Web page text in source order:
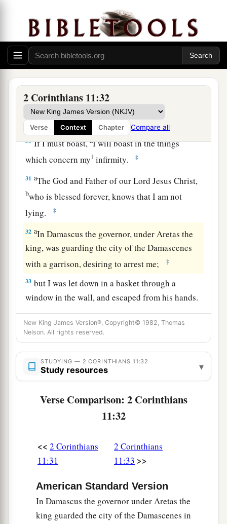
2 Corinthians 11:32
Verse Context Chapter Compare all
in hunger and thirst, incfastings often, in cold
and nakedness— ‡
28
besides the other things, what comes upon me
daily:amy deep concern for all the churches. ‡
Who is weak, and I am not weak? Who is
made to stumble, and I do not burnwith
indignation?
‡
30If I must boast,aI will boast in the things
which concern my1 infirmity. ‡
31 aThe God and Father of our Lord Jesus Christ,
bwho is blessed forever, knows that I am not
lying.
‡
32 aIn Damascus the governor, under Aretas the
king, was guarding the city of the Damascenes
with a garrison, desiring to arrest me;
‡
33 but I was let down in a basket through a
window in the wall, and escaped from his hands.
New King James Version®, Copyright© 1982, Thomas
Nelson. All rights reserved.
STUDYING — 2 CORINTHIANS 11:32
Study resources ▾
Verse Comparison: 2 Corinthians
11:32
<< 2 Corinthians
11:31
2 Corinthians
11:33 >>
American Standard Version
In Damascus the governor under Aretas the
king guarded the city of the Damascenes in